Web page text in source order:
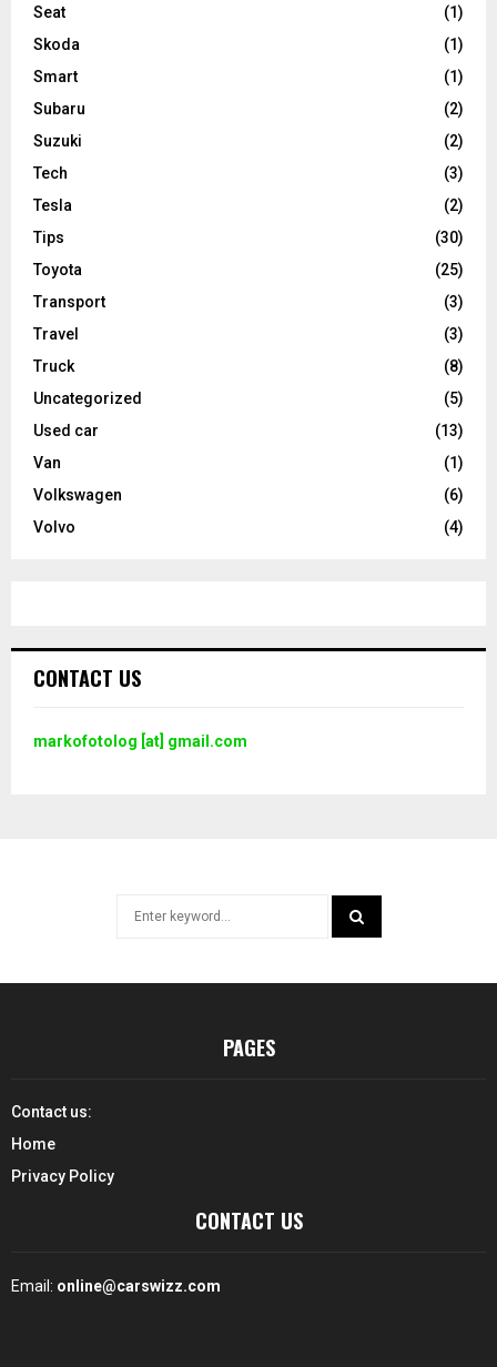
Seat
(1)
Skoda
(1)
Smart
(1)
Subaru
(2)
Suzuki
(2)
Tech
(3)
Tesla
(2)
Tips
(30)
Toyota
(25)
Transport
(3)
Travel
(3)
Truck
(8)
Uncategorized
(5)
Used car
(13)
Van
(1)
Volkswagen
(6)
Volvo
(4)
CONTACT US
markofotolog [at] gmail.com
PAGES
Contact us:
Home
Privacy Policy
CONTACT US
Email: online@carswizz.com